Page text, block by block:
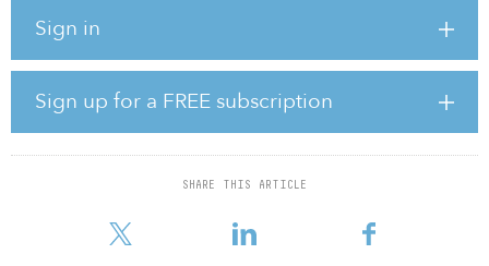
Sign in
Sign up for a FREE subscription
SHARE THIS ARTICLE
The seed portfolio consists of stabilized institutional-grade
rentable area. Five of the properties are located in Tokyo 23
Wards, and the rest are in the Greater Tokyo Area, Osaka and
Nagoya. All are high-quality, stabilized assets with convenient
access to railway stations and nearby neighborhood amenities.
This transaction marks Manulife’s first standalone multifamily
real estate exposure in the Asia Pacific region. The acquisition